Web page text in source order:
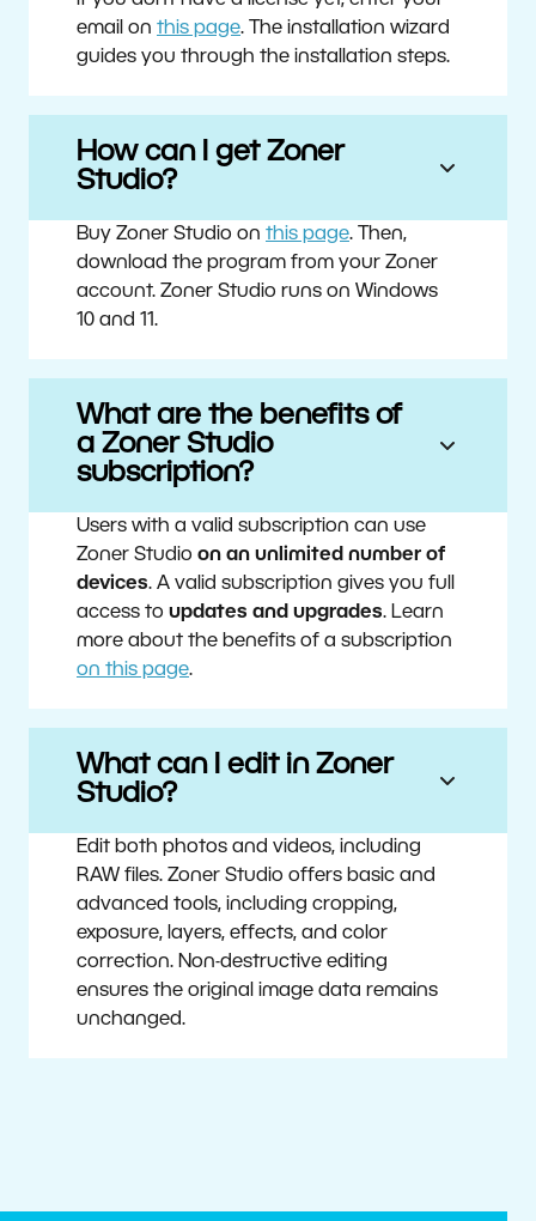
email on this page. The installation wizard
guides you through the installation steps.
How can I get Zoner
Studio?
Buy Zoner Studio on this page. Then,
download the program from your Zoner
account. Zoner Studio runs on Windows
10 and 11.
What are the benefits of
a Zoner Studio
subscription?
Users with a valid subscription can use
Zoner Studio on an unlimited number of
devices. A valid subscription gives you full
access to updates and upgrades. Learn
more about the benefits of a subscription
on this page.
What can I edit in Zoner
Studio?
Edit both photos and videos, including
RAW files. Zoner Studio offers basic and
advanced tools, including cropping,
exposure, layers, effects, and color
correction. Non-destructive editing
ensures the original image data remains
unchanged.